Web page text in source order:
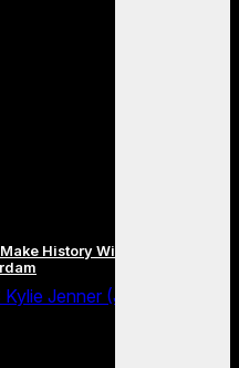
History With Surprise Duet
Jenner (July 2026